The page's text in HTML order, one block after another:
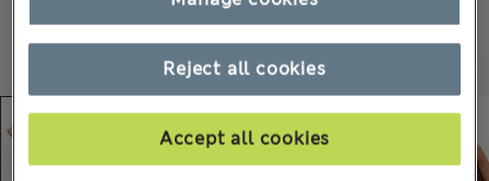
Reject all cookies
Accept all cookies